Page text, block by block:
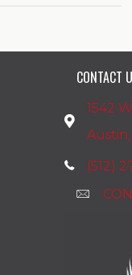
CONTACT
1542
(512)